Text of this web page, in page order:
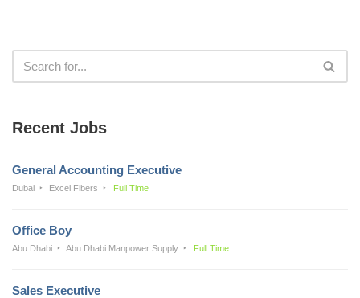
Recent Jobs
General Accounting Executive
Dubai Excel Fibers Full Time
Office Boy
Abu Dhabi Abu Dhabi Manpower Supply Full Time
Sales Executive